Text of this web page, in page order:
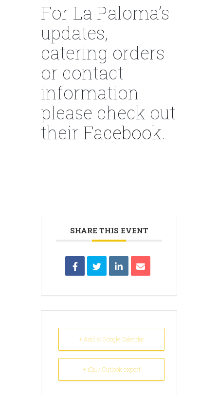
For La Paloma’s
updates,
catering orders
or contact
information
please check out
their Facebook.
SHARE THIS EVENT
+ Add to Google Calendar
+ iCal / Outlook export